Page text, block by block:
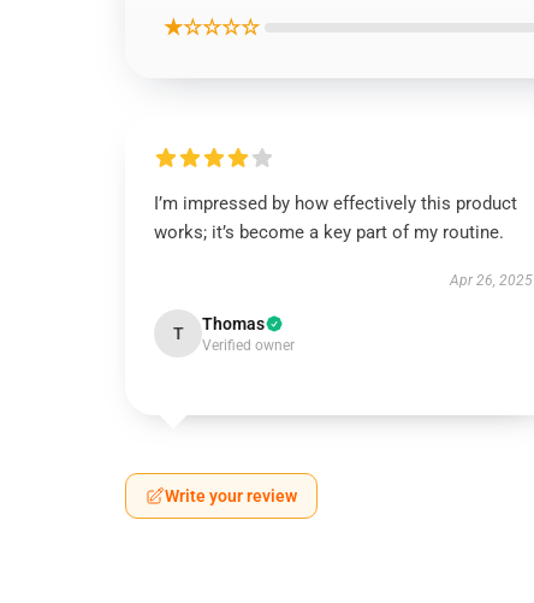
★☆☆☆☆
I’m impressed by how effectively this product
works; it’s become a key part of my routine.
Apr 26, 2025
T Thomas
Verified owner
Write your review